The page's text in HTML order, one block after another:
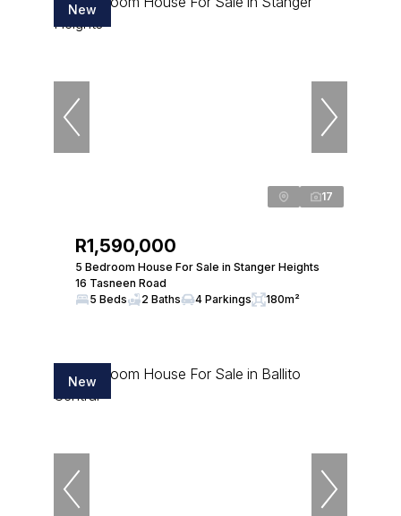
New
17
R1,590,000
5 Bedroom House For Sale in Stanger Heights
16 Tasneen Road
5 Beds
2 Baths 4 Parkings 180m²
New